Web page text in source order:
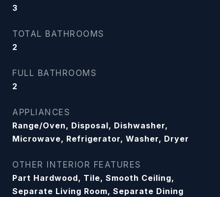
3
TOTAL BATHROOMS
2
FULL BATHROOMS
2
APPLIANCES
Range/Oven, Disposal, Dishwasher,
Microwave, Refrigerator, Washer, Dryer
OTHER INTERIOR FEATURES
Part Hardwood, Tile, Smooth Ceiling,
Separate Living Room, Separate Dining